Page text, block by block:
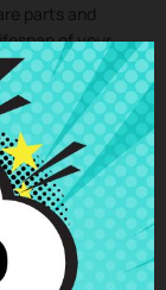
parts and
of your
request it
personalized
you just
take care of
our specialized
board Acer
Asus S410U